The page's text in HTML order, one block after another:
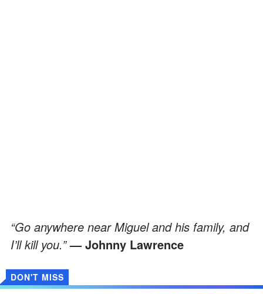
“Go anywhere near Miguel and his family, and
I’ll kill you.”— Johnny Lawrence
DON'T MISS